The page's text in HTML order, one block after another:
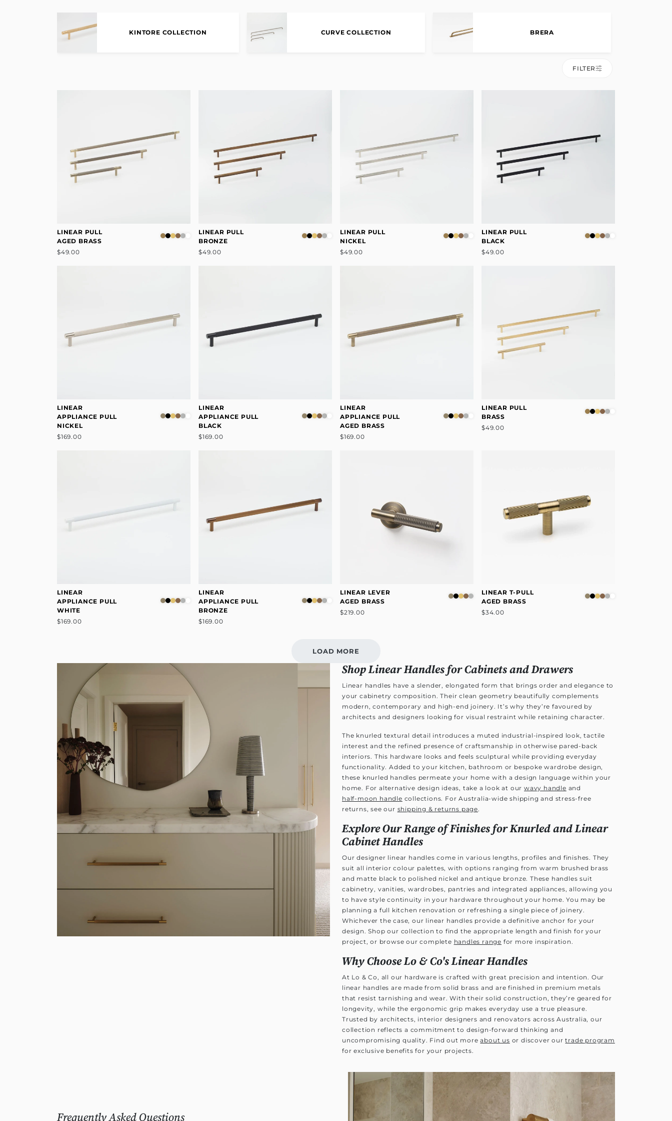
KINTORE COLLECTION CURVE COLLECTION BRERA
FILTER
LINEAR PULL
AGED BRASS
$49.00
LINEAR PULL
BRONZE
$49.00
LINEAR PULL
NICKEL
$49.00
LINEAR PULL
BLACK
$49.00
LINEAR
APPLIANCE PULL
NICKEL
$169.00
LINEAR
APPLIANCE PULL
BLACK
$169.00
LINEAR
APPLIANCE PULL
AGED BRASS
$169.00
LINEAR PULL
BRASS
$49.00
LINEAR
APPLIANCE PULL
WHITE
$169.00
LINEAR
APPLIANCE PULL
BRONZE
$169.00
LINEAR LEVER
AGED BRASS
$219.00
LINEAR T-PULL
AGED BRASS
$34.00
LOAD MORE
Shop Linear Handles for Cabinets and Drawers
Linear handles have a slender, elongated form that brings order and elegance to
your cabinetry composition. Their clean geometry beautifully complements
modern, contemporary and high-end joinery. It’s why they’re favoured by
architects and designers looking for visual restraint while retaining character.
The knurled textural detail introduces a muted industrial-inspired look, tactile
interest and the refined presence of craftsmanship in otherwise pared-back
interiors. This hardware looks and feels sculptural while providing everyday
functionality. Added to your kitchen, bathroom or bespoke wardrobe design,
these knurled handles permeate your home with a design language within your
home. For alternative design ideas, take a look at our wavy handle and
half-moon handle collections. For Australia-wide shipping and stress-free
returns, see our shipping & returns page.
Explore Our Range of Finishes for Knurled and Linear
Cabinet Handles
Our designer linear handles come in various lengths, profiles and finishes. They
suit all interior colour palettes, with options ranging from warm brushed brass
and matte black to polished nickel and antique bronze. These handles suit
cabinetry, vanities, wardrobes, pantries and integrated appliances, allowing you
to have style continuity in your hardware throughout your home. You may be
planning a full kitchen renovation or refreshing a single piece of joinery.
Whichever the case, our linear handles provide a definitive anchor for your
design. Shop our collection to find the appropriate length and finish for your
project, or browse our complete handles range for more inspiration.
Why Choose Lo & Co's Linear Handles
At Lo & Co, all our hardware is crafted with great precision and intention. Our
linear handles are made from solid brass and are finished in premium metals
that resist tarnishing and wear. With their solid construction, they’re geared for
longevity, while the ergonomic grip makes everyday use a true pleasure.
Trusted by architects, interior designers and renovators across Australia, our
collection reflects a commitment to design-forward thinking and
uncompromising quality. Find out moreabout us or discover ourtrade program
for exclusive benefits for your projects.
Frequently Asked Questions